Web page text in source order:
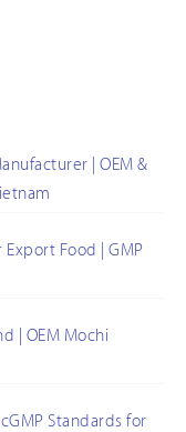
| OEM &
Food | GMP
| OEM Mochi
Standards for